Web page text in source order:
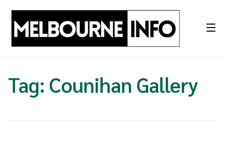
content
Tag: Counihan Gallery